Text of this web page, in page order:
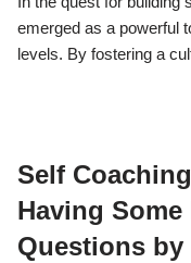
emerged as a powerful
levels. By fostering a
Self
Having
Questions